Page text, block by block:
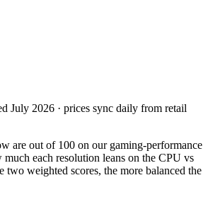
July 2026 · prices sync daily from retail
are out of 100 on our gaming-performance
each resolution leans on the CPU vs
two weighted scores, the more balanced the